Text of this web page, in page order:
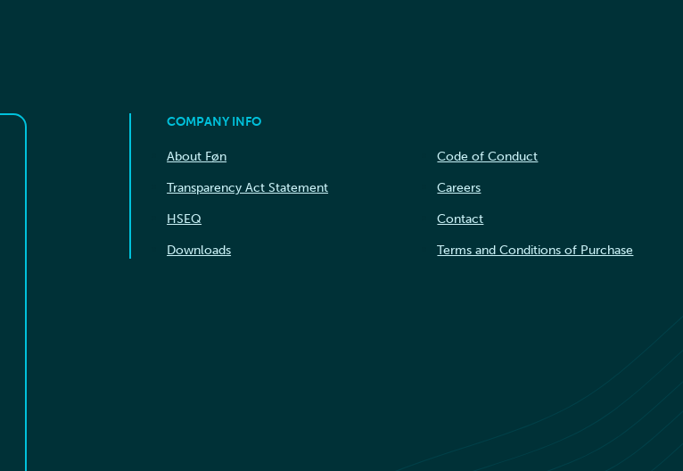
COMPANY INFO
About Føn
Code of Conduct
Transparency Act Statement
Careers
HSEQ
Contact
Downloads
Terms and Conditions of Purchase